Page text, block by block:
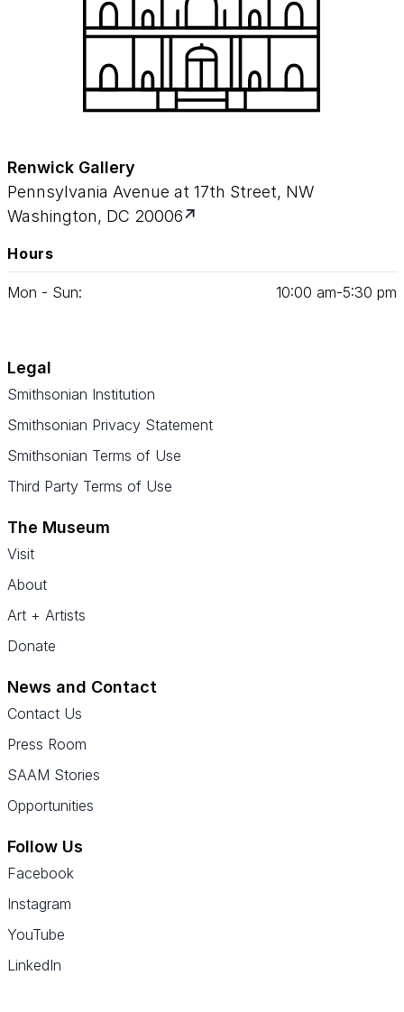
Renwick Gallery
Pennsylvania Avenue at 17th Street, NW
Washington, DC 20006
Hours
Mon - Sun: 10:00 am‑5:30 pm
Legal
Smithsonian Institution
Smithsonian Privacy Statement
Smithsonian Terms of Use
Third Party Terms of Use
The Museum
Visit
About
Art + Artists
Donate
News and Contact
Contact Us
Press Room
SAAM Stories
Opportunities
Follow Us
Facebook
Instagram
YouTube
LinkedIn